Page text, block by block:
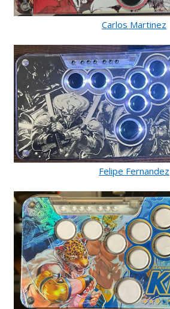
Carlos Martinez
Felipe Fernandez